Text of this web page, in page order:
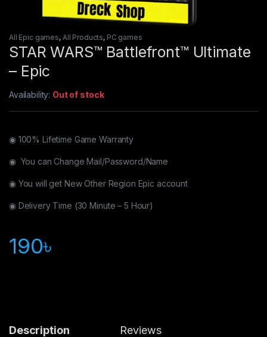
All Epic games, All Products, PC games
STAR WARS™ Battlefront™ Ultimate
– Epic
Availability: Out of stock
◉ 100% Lifetime Game Warranty
◉ You can Change Mail/Password/Name
◉ You will get New Other Region Epic account
◉ Delivery Time (30 Minute – 5 Hour)
190৳
Description Reviews